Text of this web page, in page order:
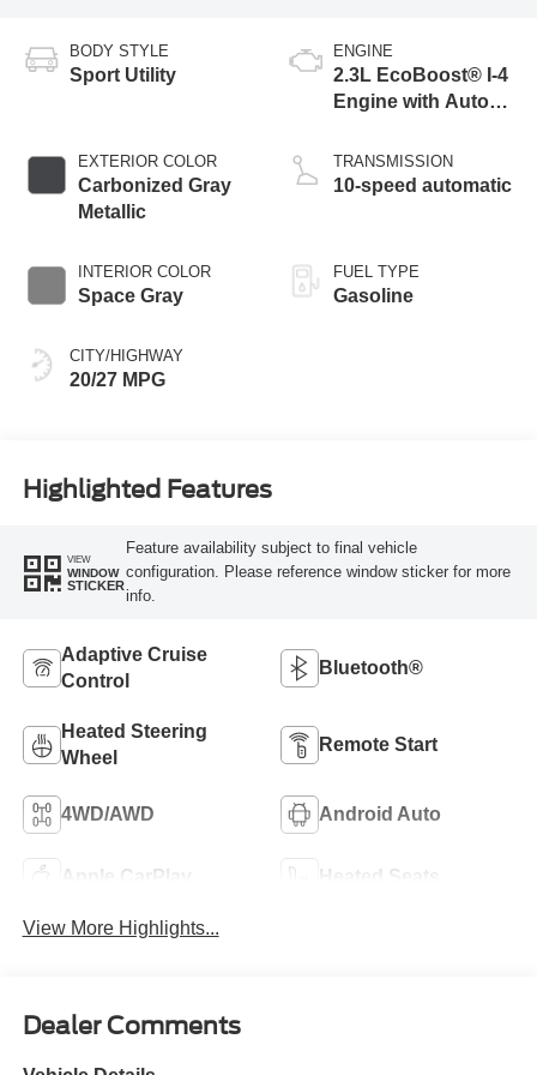
BODY STYLE
Sport Utility
EXTERIOR COLOR
Carbonized Gray
Metallic
INTERIOR COLOR
Space Gray
CITY/HIGHWAY
20/27 MPG
ENGINE
2.3L EcoBoost® I-4
Engine with Auto
Technology
TRANSMISSION
10-speed automatic
FUEL TYPE
Gasoline
Highlighted Features
VIEW
WINDOW
STICKER
Feature availability subject to final vehicle
configuration. Please reference window sticker for more
info.
Adaptive Cruise
Control
Bluetooth®
Heated Steering
Wheel
Remote Start
4WD/AWD Android Auto
Apple CarPlay Heated Seats
View More Highlights...
Dealer Comments